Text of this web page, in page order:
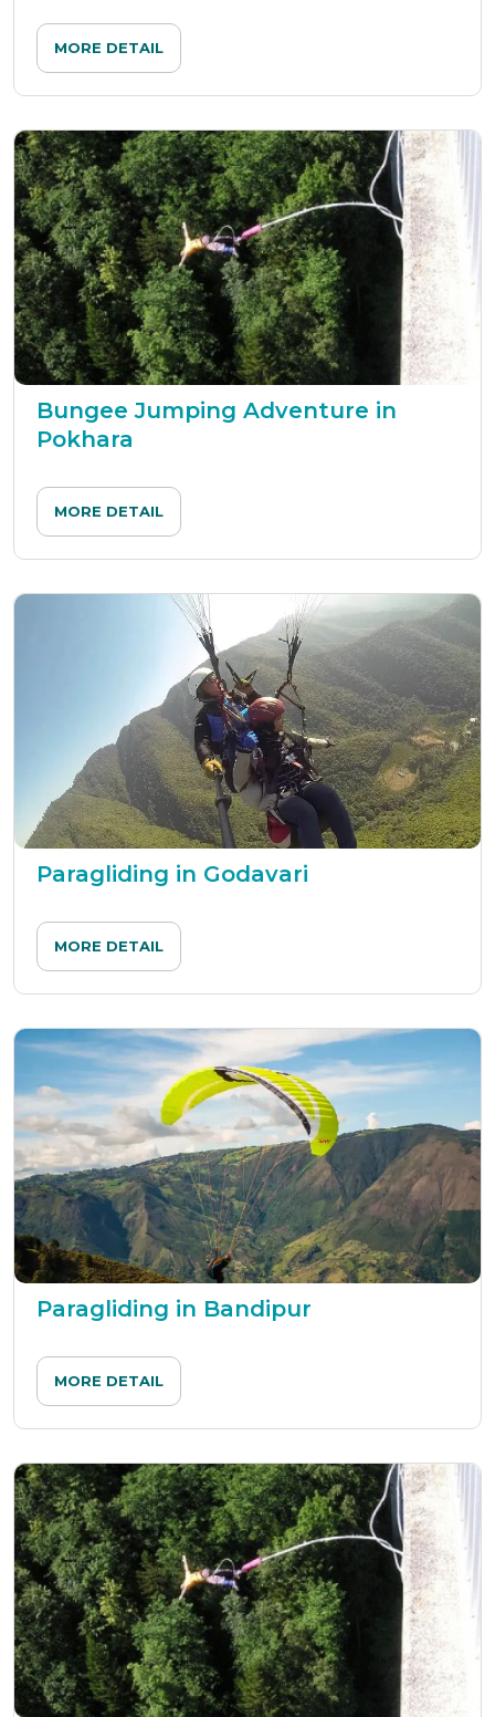
MORE DETAIL
Bungee Jumping Adventure in
Pokhara
MORE DETAIL
Paragliding in Godavari
MORE DETAIL
Paragliding in Bandipur
MORE DETAIL